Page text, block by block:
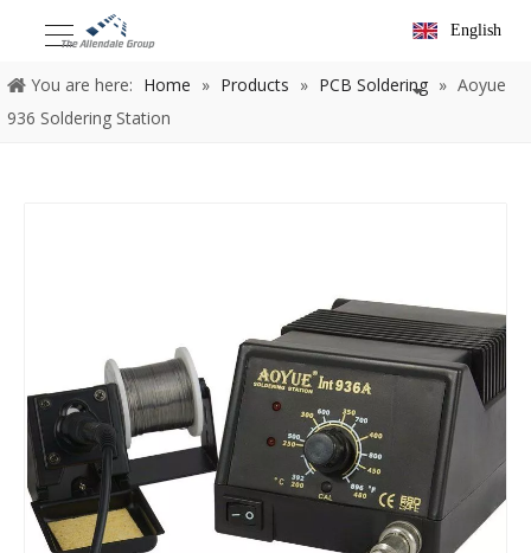
English
You are here: Home » Products » PCB Soldering » Aoyue
936 Soldering Station